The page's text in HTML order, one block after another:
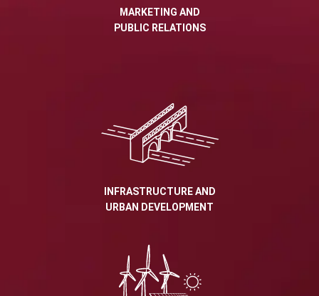
MARKETING AND
PUBLIC RELATIONS
INFRASTRUCTURE AND
URBAN DEVELOPMENT